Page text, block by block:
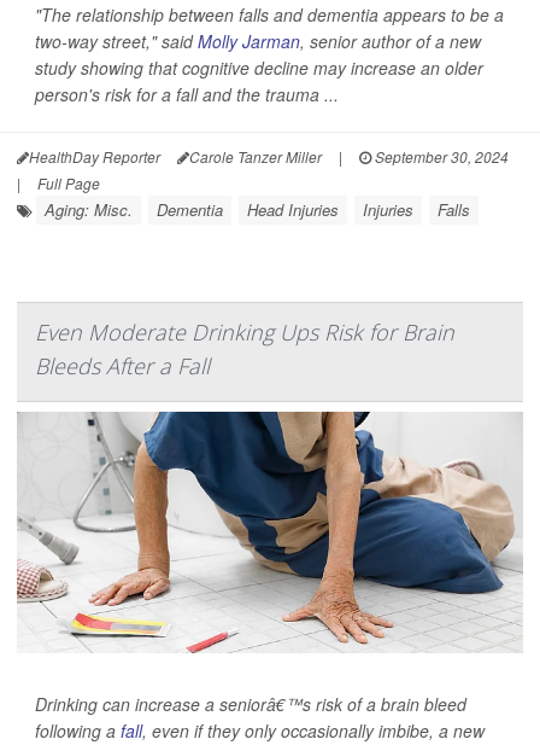
"The relationship between falls and dementia appears to be a
two-way street," saidMolly Jarman, senior author of a new
study showing that cognitive decline may increase an older
person's risk for a fall and the trauma ...
HealthDay Reporter Carole Tanzer Miller |
September 30, 2024
|
Full Page
Aging: Misc. Dementia Head Injuries Injuries Falls
Even Moderate Drinking Ups Risk for Brain
Bleeds After a Fall
Drinking can increase a seniorâ€™s risk of a brain bleed
following a fall, even if they only occasionally imbibe, a new